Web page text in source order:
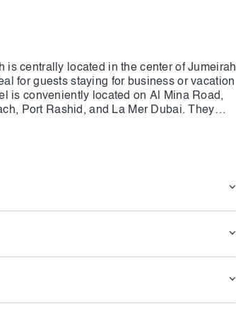
is centrally located in the center of Jumeirah
for guests staying for business or vacation
is conveniently located on Al Mina Road,
Port Rashid, and La Mer Dubai. They
5-star amenities, and some are
and The Docks gastropub, a popular